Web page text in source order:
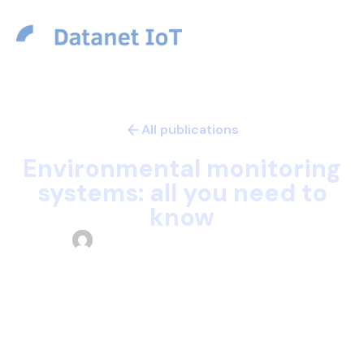
All publications
Environmental monitoring
systems: all you need to
know